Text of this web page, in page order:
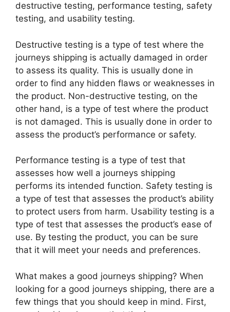
destructive testing, performance testing, safety
testing, and usability testing.
Destructive testing is a type of test where the
journeys shipping is actually damaged in order
to assess its quality. This is usually done in
order to find any hidden flaws or weaknesses in
the product. Non-destructive testing, on the
other hand, is a type of test where the product
is not damaged. This is usually done in order to
assess the product’s performance or safety.
Performance testing is a type of test that
assesses how well a journeys shipping
performs its intended function. Safety testing is
a type of test that assesses the product’s ability
to protect users from harm. Usability testing is a
type of test that assesses the product’s ease of
use. By testing the product, you can be sure
that it will meet your needs and preferences.
What makes a good journeys shipping? When
looking for a good journeys shipping, there are a
few things that you should keep in mind. First,